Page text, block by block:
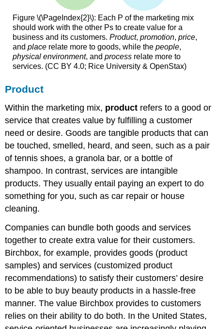
Figure \(\PageIndex{2}\): Each P of the marketing mix
should work with the other Ps to create value for a
business and its customers. Product, promotion, price,
and placerelate more to goods, while the people,
physical environment, and processrelate more to
services. (CC BY 4.0; Rice University & OpenStax)
Product
Within the marketing mix, product refers to a good or
service that creates value by fulfilling a customer
need or desire. Goods are tangible products that can
be touched, smelled, heard, and seen, such as a pair
of tennis shoes, a granola bar, or a bottle of
shampoo. In contrast, services are intangible
products. They usually entail paying an expert to do
something for you, such as car repair or house
cleaning.
Companies can bundle both goods and services
together to create extra value for their customers.
Birchbox, for example, provides goods (product
samples) and services (customized product
recommendations) to satisfy their customers’ desire
to be able to buy beauty products in a hassle-free
manner. The value Birchbox provides to customers
relies on their ability to do both. In the United States,